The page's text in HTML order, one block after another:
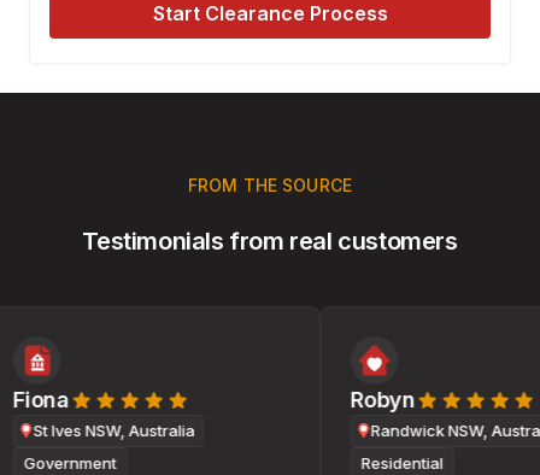
Start Clearance Process
Testimonials from real customers
FROM THE SOURCE
Fiona
St Ives NSW, Australia
Government
Robyn
Randwick NSW,
Residential